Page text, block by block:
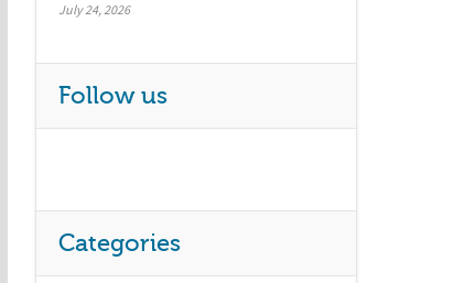
July 24, 2026
Follow us
Categories